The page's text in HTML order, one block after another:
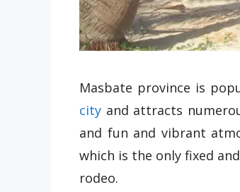
Masbate province is
city and attracts
and fun and vibrant
which is the only fixed
rodeo.